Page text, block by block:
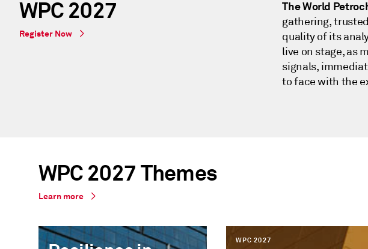
WPC 2027
Register Now
The World
gathering,
quality of its
live on stage, as
signals,
to face with the
WPC 2027 Themes
Learn more
WPC 2027